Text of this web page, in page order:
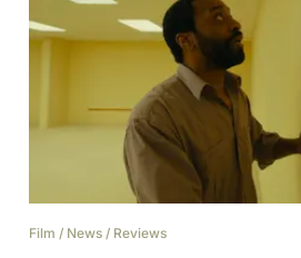
Film / News / Reviews